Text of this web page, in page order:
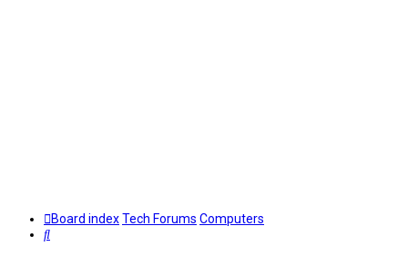
Board indexTech Forums Computers
Search